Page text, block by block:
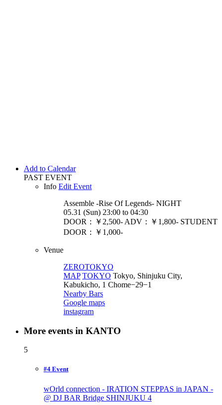
Add to Calendar
PAST EVENT
Info Edit Event
Assemble -Rise Of Legends- NIGHT
05.31 (Sun) 23:00 to 04:30
DOOR：￥2,500- ADV：￥1,800- STUDENT
DOOR：￥1,000-
Venue
ZEROTOKYO
MAP TOKYO Tokyo, Shinjuku City,
Kabukicho, 1 Chome−29−1
Nearby Bars
Google maps
instagram
More events in KANTO
5
#4 Event
wOrld connection - IRATION STEPPAS in JAPAN -
@ DJ BAR Bridge SHINJUKU 4